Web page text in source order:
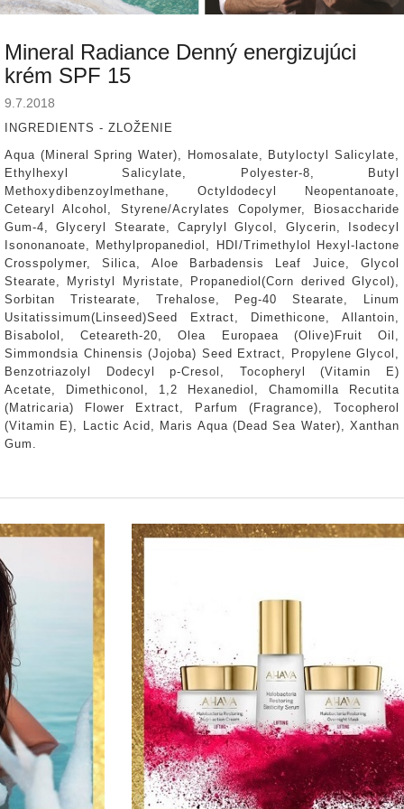
Mineral Radiance Denný energizujúci
krém SPF 15
9.7.2018
INGREDIENTS - ZLOŽENIE
Aqua (Mineral Spring Water), Homosalate, Butyloctyl Salicylate,
Ethylhexyl Salicylate, Polyester-8, Butyl
Methoxydibenzoylmethane, Octyldodecyl Neopentanoate,
Cetearyl Alcohol, Styrene/Acrylates Copolymer, Biosaccharide
Gum-4, Glyceryl Stearate, Caprylyl Glycol, Glycerin, Isodecyl
Isononanoate, Methylpropanediol, HDI/Trimethylol Hexyl-lactone
Crosspolymer, Silica, Aloe Barbadensis Leaf Juice, Glycol
Stearate, Myristyl Myristate, Propanediol(Corn derived Glycol),
Sorbitan Tristearate, Trehalose, Peg-40 Stearate, Linum
Usitatissimum(Linseed)Seed Extract, Dimethicone, Allantoin,
Bisabolol, Ceteareth-20, Olea Europaea (Olive)Fruit Oil,
Simmondsia Chinensis (Jojoba) Seed Extract, Propylene Glycol,
Benzotriazolyl Dodecyl p-Cresol, Tocopheryl (Vitamin E)
Acetate, Dimethiconol, 1,2 Hexanediol, Chamomilla Recutita
(Matricaria) Flower Extract, Parfum (Fragrance), Tocopherol
(Vitamin E), Lactic Acid, Maris Aqua (Dead Sea Water), Xanthan
Gum.